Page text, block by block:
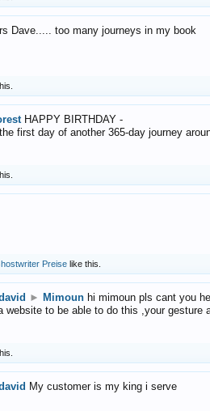
Dave..... too many journeys in my book
HAPPY BIRTHDAY -
first day of another 365-day journey
Preise like this.
► Mimoun hi mimoun pls cant you
website to be able to do this ,your gesture
My customer is my king i serve